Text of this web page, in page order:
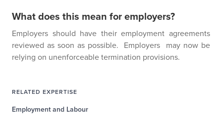
What does this mean for employers?
Employers should have their employment agreements
reviewed as soon as possible. Employers may now be
relying on unenforceable termination provisions.
RELATED EXPERTISE
Employment and Labour